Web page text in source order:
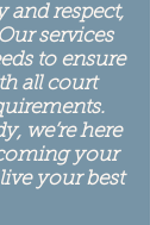
and respect,
services
to ensure
all court
we’re here
your
your best